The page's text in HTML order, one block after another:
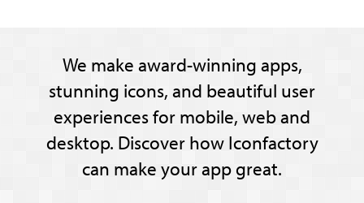
We make award-winning apps,
stunning icons, and beautiful user
experiences for mobile, web and
desktop. Discover how Iconfactory
can make your app great.